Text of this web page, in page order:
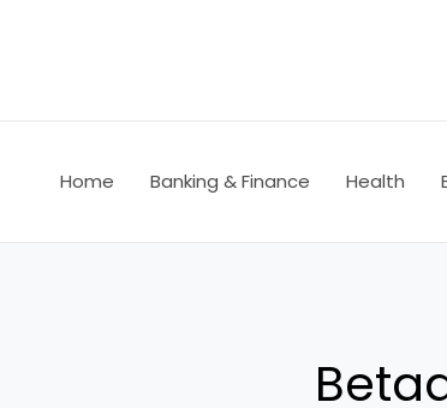
Home Banking & Finance Health